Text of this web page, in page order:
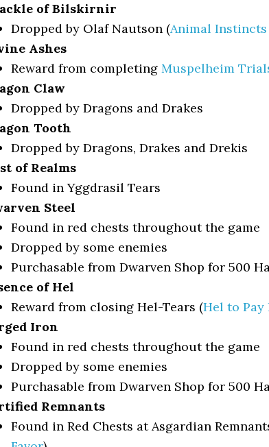
of Bilskirnir
Dropped by Olaf Nautson (Animal Instincts
Ashes
Reward from completing Muspelheim
Claw
Dropped by Dragons and Drakes
Tooth
Dropped by Dragons, Drakes and Drekis
of Realms
Found in Yggdrasil Tears
Steel
Found in red chests throughout the game
Dropped by some enemies
Purchasable from Dwarven Shop for 500
of Hel
Reward from closing Hel-Tears (Hel to Pay
Iron
Found in red chests throughout the game
Dropped by some enemies
Purchasable from Dwarven Shop for 500
Remnants
Found in Red Chests at Asgardian